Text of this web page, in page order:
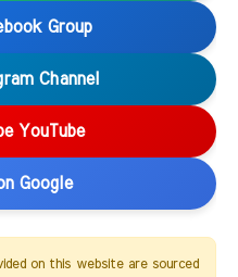
Group
Channel
YouTube
Google
on this website are sourced